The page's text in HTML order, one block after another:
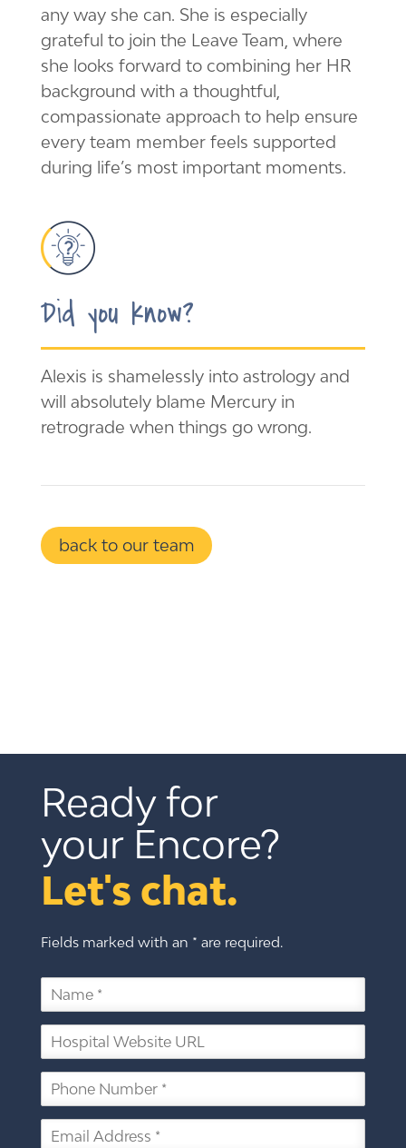
any way she can. She is especially
grateful to join the Leave Team, where
she looks forward to combining her HR
background with a thoughtful,
compassionate approach to help ensure
every team member feels supported
during life’s most important moments.
Did you know?
Alexis is shamelessly into astrology and
will absolutely blame Mercury in
retrograde when things go wrong.
back to our team
Ready for
your Encore?
Let's chat.
Fields marked with an * are required.
N
m
*
H
s
i
t
o